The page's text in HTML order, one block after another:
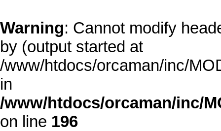
Warning: Cannot modify
by (output started at
/www/htdocs/orcaman/inc/
in
/www/htdocs/orcaman/inc/
on line 196